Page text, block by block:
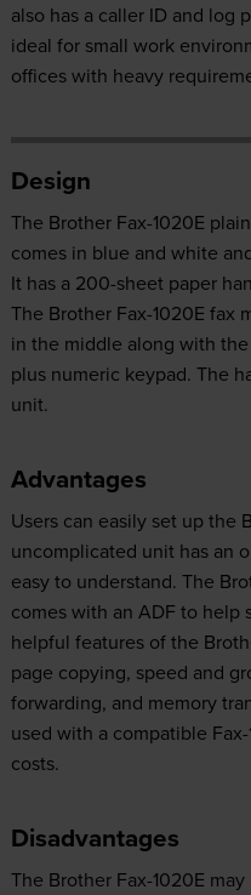
also has a caller ID and log
ideal for small work
offices with heavy
Design
The Brother Fax-1020E
comes in blue and white
It has a 200-sheet paper
The Brother Fax-1020E fax
in the middle along with
plus numeric keypad. The
unit.
Advantages
Users can easily set up the
uncomplicated unit has an
easy to understand. The
comes with an ADF to help
helpful features of the
page copying, speed and
forwarding, and memory
used with a compatible
costs.
Disadvantages
The Brother Fax-1020E